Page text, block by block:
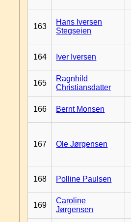
163
Hans Iversen
Stegseien
164 Iver Iversen
165
Ragnhild
Christiansdatter
166 Bernt Monsen
167 Ole Jørgensen
168 Polline Paulsen
169
Caroline
Jørgensen